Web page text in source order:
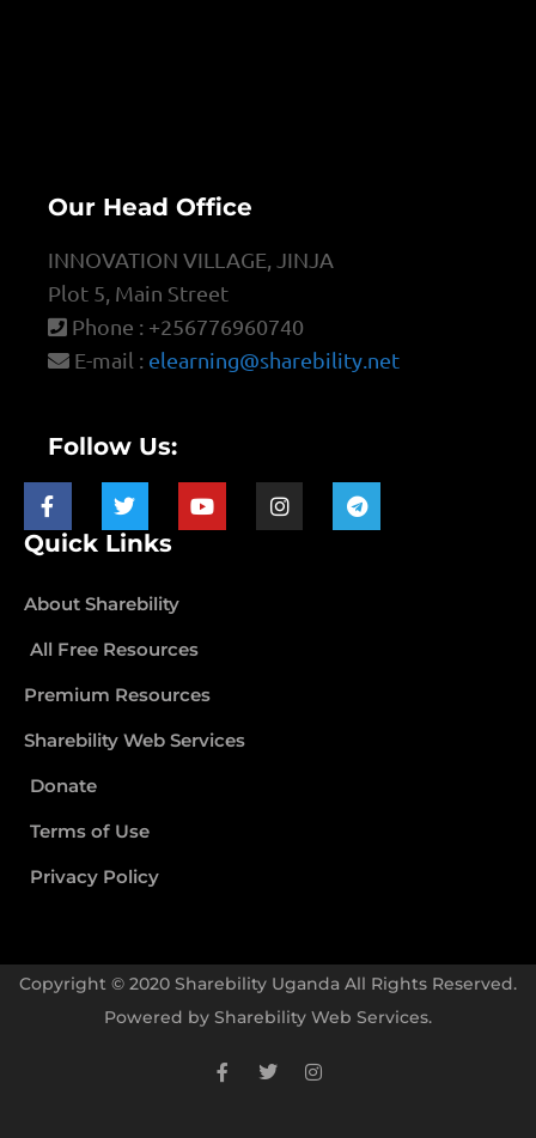
Our Head Office
INNOVATION VILLAGE, JINJA
Plot 5, Main Street
Phone : +256776960740
E-mail : elearning@sharebility.net
Follow Us:
Quick Links
About Sharebility
All Free Resources
Premium Resources
Sharebility Web Services
Donate
Terms of Use
Privacy Policy
Copyright © 2020 Sharebility Uganda All Rights Reserved.
Powered by Sharebility Web Services.